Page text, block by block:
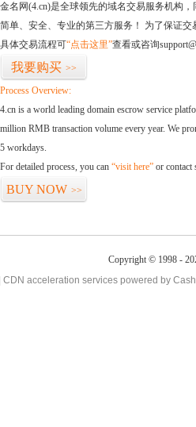
金名网(4.cn)是全球领先的域名交易服务机构
简单、安全、专业的第三方服务！ 为了保证
具体交易流程可“点击这里”查看或咨询
我要购买 >>
Process Overview:
4.cn is a world leading domain escrow service
million RMB transaction volume every year. We
5 workdays.
For detailed process, you can “visit here” or contact
BUY NOW >>
Copyright © 1998 -
acceleration services powered by